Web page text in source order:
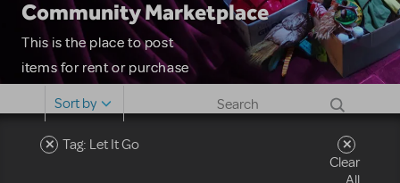
Community Marketplace
This is the place to post
items for rent or purchase
costumes and more. Please
note: MTI does not screen
Sort by
Tag: Let It Go
Clear